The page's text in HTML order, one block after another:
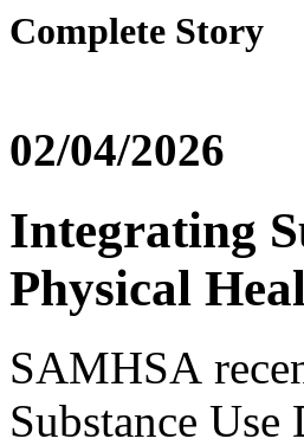
Complete Story
02/04/2026
Integrating
Physical
SAMHSA
Substance